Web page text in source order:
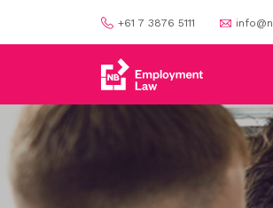
+61 7 3876 5111